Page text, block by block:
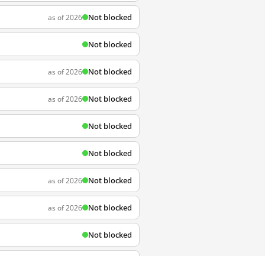
as of 2026 Not blocked
Not blocked
as of 2026 Not blocked
as of 2026 Not blocked
Not blocked
Not blocked
as of 2026 Not blocked
as of 2026 Not blocked
Not blocked